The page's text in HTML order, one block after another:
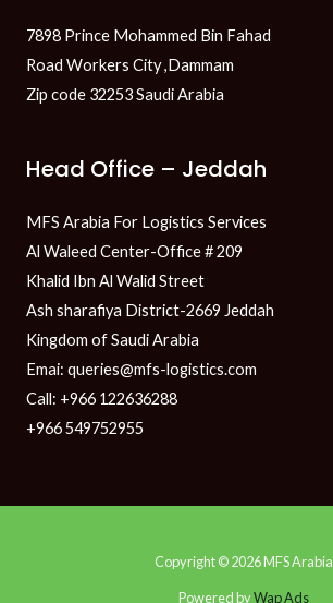
7898 Prince Mohammed Bin Fahad
Road Workers City ,Dammam
Zip code 32253 Saudi Arabia
Head Office – Jeddah
MFS Arabia For Logistics Services
Al Waleed Center-Office # 209
Khalid Ibn Al Walid Street
Ash sharafiya District-2669 Jeddah
Kingdom of Saudi Arabia
Emai: queries@mfs-logistics.com
Call: +966 122636288
+966 549752955
Copyright © 2026 MFS Arabia
Powered byWap Ads